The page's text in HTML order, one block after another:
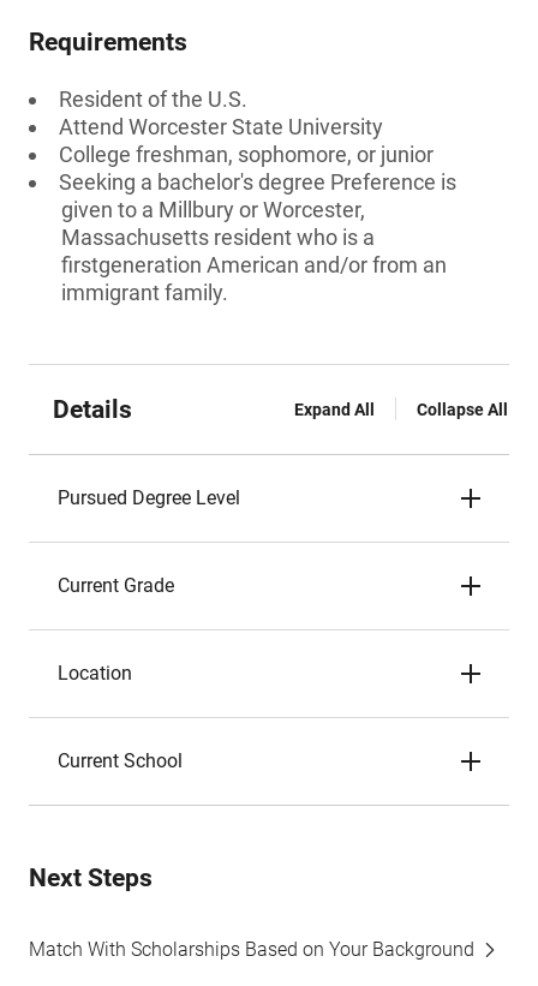
Requirements
Resident of the U.S.
Attend Worcester State University
College freshman, sophomore, or junior
Seeking a bachelor's degree Preference is
given to a Millbury or Worcester,
Massachusetts resident who is a
firstgeneration American and/or from an
immigrant family.
Details Expand All Collapse All
Pursued Degree Level
Current Grade
Location
Current School
Next Steps
Match With Scholarships Based on Your Background